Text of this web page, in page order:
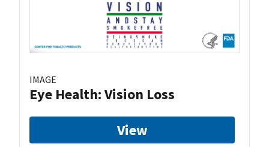
IMAGE
Eye Health: Vision Loss
View